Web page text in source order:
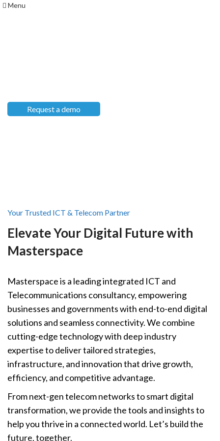
Menu
Request a demo
Your Trusted ICT & Telecom Partner
Elevate Your Digital Future with
Masterspace
Masterspace is a leading integrated ICT and
Telecommunications consultancy, empowering
businesses and governments with end-to-end digital
solutions and seamless connectivity. We combine
cutting-edge technology with deep industry
expertise to deliver tailored strategies,
infrastructure, and innovation that drive growth,
efficiency, and competitive advantage.
From next-gen telecom networks to smart digital
transformation, we provide the tools and insights to
help you thrive in a connected world. Let’s build the
future, together.